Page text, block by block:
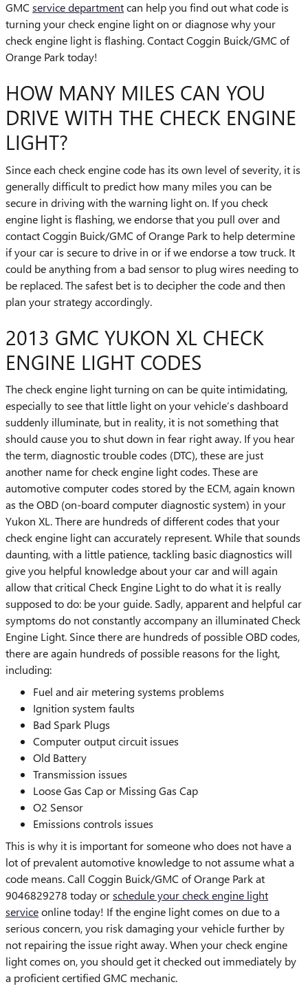
GMC service departmentcan help you find out what code is
turning your check engine light on or diagnose why your
check engine light is flashing. Contact Coggin Buick/GMC of
Orange Park today!
HOW MANY MILES CAN YOU
DRIVE WITH THE CHECK ENGINE
LIGHT?
Since each check engine code has its own level of severity, it is
generally difficult to predict how many miles you can be
secure in driving with the warning light on. If you check
engine light is flashing, we endorse that you pull over and
contact Coggin Buick/GMC of Orange Park to help determine
if your car is secure to drive in or if we endorse a tow truck. It
could be anything from a bad sensor to plug wires needing to
be replaced. The safest bet is to decipher the code and then
plan your strategy accordingly.
2013 GMC YUKON XL CHECK
ENGINE LIGHT CODES
The check engine light turning on can be quite intimidating,
especially to see that little light on your vehicle’s dashboard
suddenly illuminate, but in reality, it is not something that
should cause you to shut down in fear right away. If you hear
the term, diagnostic trouble codes (DTC), these are just
another name for check engine light codes. These are
automotive computer codes stored by the ECM, again known
as the OBD (on-board computer diagnostic system) in your
Yukon XL. There are hundreds of different codes that your
check engine light can accurately represent. While that sounds
daunting, with a little patience, tackling basic diagnostics will
give you helpful knowledge about your car and will again
allow that critical Check Engine Light to do what it is really
supposed to do: be your guide. Sadly, apparent and helpful car
symptoms do not constantly accompany an illuminated Check
Engine Light. Since there are hundreds of possible OBD codes,
there are again hundreds of possible reasons for the light,
including:
Fuel and air metering systems problems
Ignition system faults
Bad Spark Plugs
Computer output circuit issues
Old Battery
Transmission issues
Loose Gas Cap or Missing Gas Cap
O2 Sensor
Emissions controls issues
This is why it is important for someone who does not have a
lot of prevalent automotive knowledge to not assume what a
code means. Call Coggin Buick/GMC of Orange Park at
9046829278 today orschedule your check engine light
serviceonline today! If the engine light comes on due to a
serious concern, you risk damaging your vehicle further by
not repairing the issue right away. When your check engine
light comes on, you should get it checked out immediately by
a proficient certified GMC mechanic.